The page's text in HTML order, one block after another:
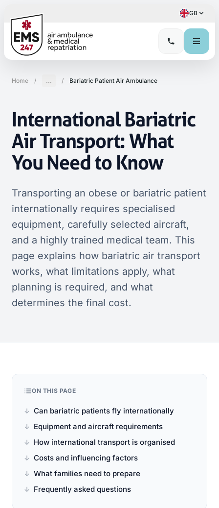
GB
Home / ... / Bariatric Patient Air Ambulance
International Bariatric
Air Transport: What
You Need to Know
Transporting an obese or bariatric patient
internationally requires specialised
equipment, carefully selected aircraft,
and a highly trained medical team. This
page explains how bariatric air transport
works, what limitations apply, what
planning is required, and what
determines the final cost.
ON THIS PAGE
Can bariatric patients fly internationally
Equipment and aircraft requirements
How international transport is organised
Costs and influencing factors
What families need to prepare
Frequently asked questions